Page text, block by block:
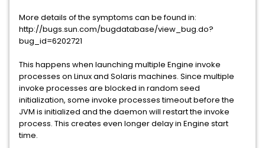
More details of the symptoms can be found in:
http://bugs.sun.com/bugdatabase/view_bug.do?
bug_id=6202721
This happens when launching multiple Engine invoke
processes on Linux and Solaris machines. Since multiple
invoke processes are blocked in random seed
initialization, some invoke processes timeout before the
JVM is initialized and the daemon will restart the invoke
process. This creates even longer delay in Engine start
time.